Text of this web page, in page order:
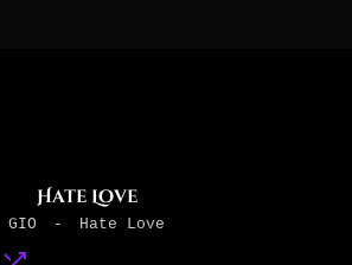
Hate Love
GIO - Hate Love